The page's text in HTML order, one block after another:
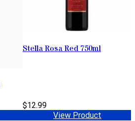
Stella Rosa Red 750ml
$12.99
View Product